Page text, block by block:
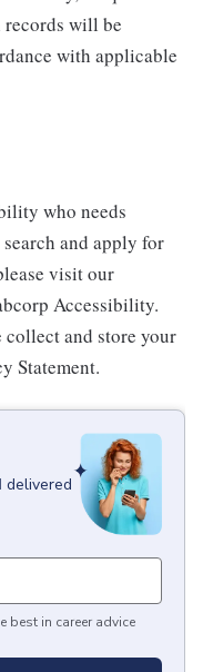
will be
with applicable
who needs
and apply for
visit our
Accessibility.
and store your
Statement.
delivered
best in career advice